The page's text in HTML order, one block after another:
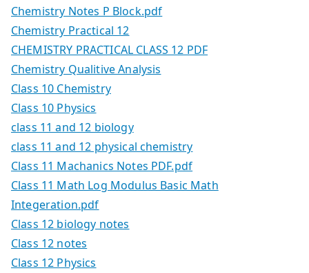
Chemistry Notes P Block.pdf
Chemistry Practical 12
CHEMISTRY PRACTICAL CLASS 12 PDF
Chemistry Qualitive Analysis
Class 10 Chemistry
Class 10 Physics
class 11 and 12 biology
class 11 and 12 physical chemistry
Class 11 Machanics Notes PDF.pdf
Class 11 Math Log Modulus Basic Math
Integeration.pdf
Class 12 biology notes
Class 12 notes
Class 12 Physics